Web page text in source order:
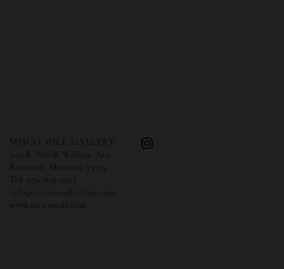
MISCO MILL GALLERY
700 B. North Wallace Ave.
Bozeman, Montana 59715
Tel: 970-819-2923
info@2riverscollection.com
www.miscomill.com